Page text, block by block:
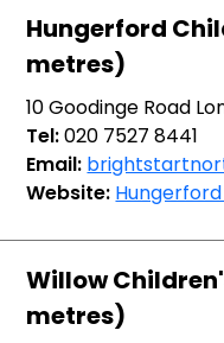
Hungerford
metres)
10 Goodinge Road
Tel:020 7527 8441
Email:
Website:
Willow
metres)